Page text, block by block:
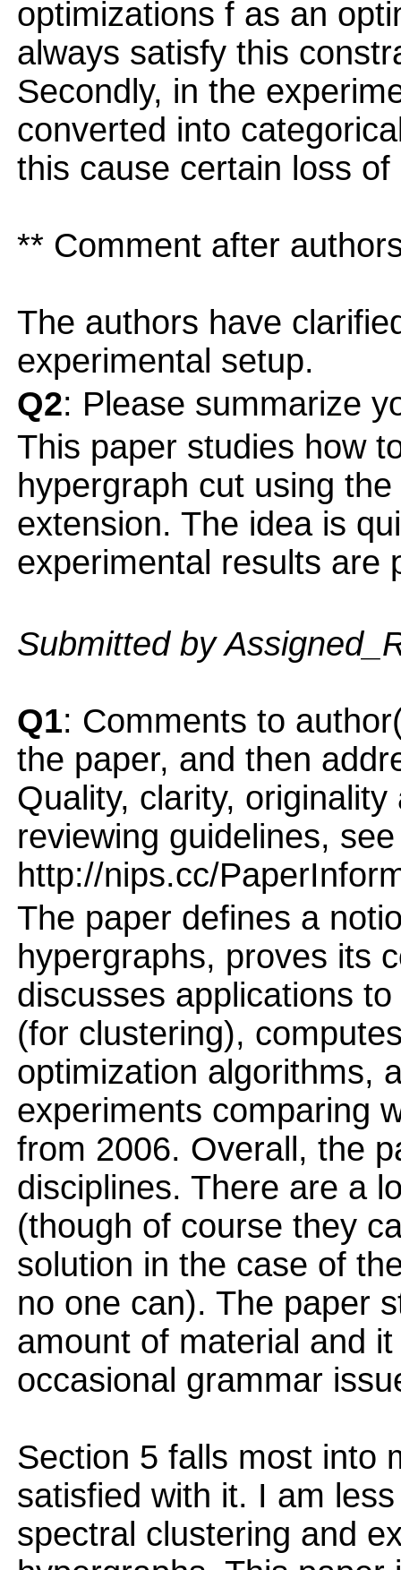
optimizations f as an
always satisfy this
Secondly, in the
converted into
this cause certain loss
** Comment after
The authors have
experimental setup.
Q2: Please summarize
This paper studies how
hypergraph cut using
extension. The idea is
experimental results are
Submitted by
Q1: Comments to
the paper, and then
Quality, clarity,
reviewing guidelines, see
http://nips.cc/
The paper defines a
hypergraphs, proves its
discusses applications
(for clustering),
optimization algorithms,
experiments comparing
from 2006. Overall, the
disciplines. There are a
(though of course they
solution in the case of
no one can). The paper
amount of material and
occasional grammar
Section 5 falls most into
satisfied with it. I am
spectral clustering and